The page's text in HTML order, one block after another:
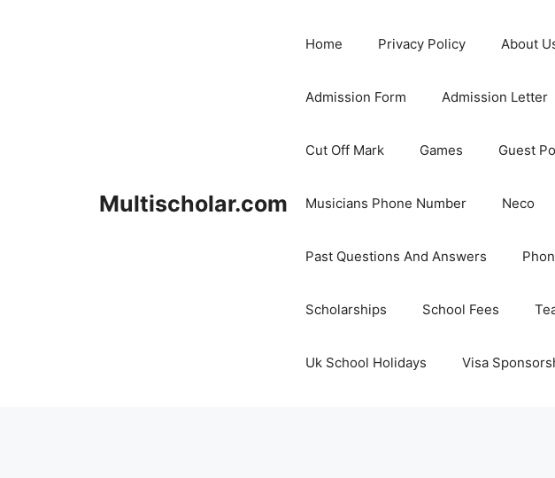
Multischolar.com
Home Privacy Policy About
Admission Form Admission Letter
Cut Off Mark Games Guest
Musicians Phone Number Neco
Past Questions And Answers
Scholarships School Fees
Uk School Holidays Visa